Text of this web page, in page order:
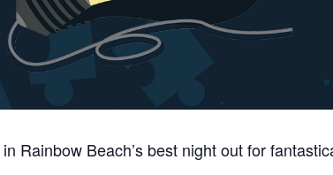
Rainbow Beach’s best night out for